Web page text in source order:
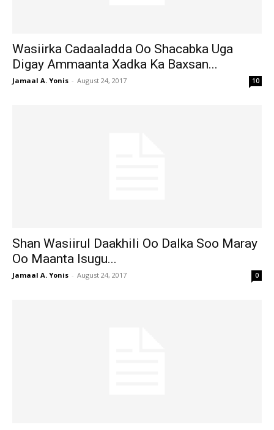
Wasiirka Cadaaladda Oo Shacabka Uga
Digay Ammaanta Xadka Ka Baxsan...
Jamaal A. Yonis - August 24, 2017 10
Shan Wasiirul Daakhili Oo Dalka Soo Maray
Oo Maanta Isugu...
Jamaal A. Yonis - August 24, 2017 0